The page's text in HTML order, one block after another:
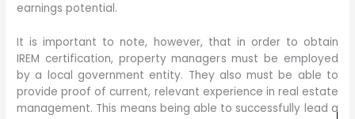
earnings potential.
It is important to note, however, that in order to obtain
IREM certification, property managers must be employed
by a local government entity. They also must be able to
provide proof of current, relevant experience in real estate
management. This means being able to successfully lead a